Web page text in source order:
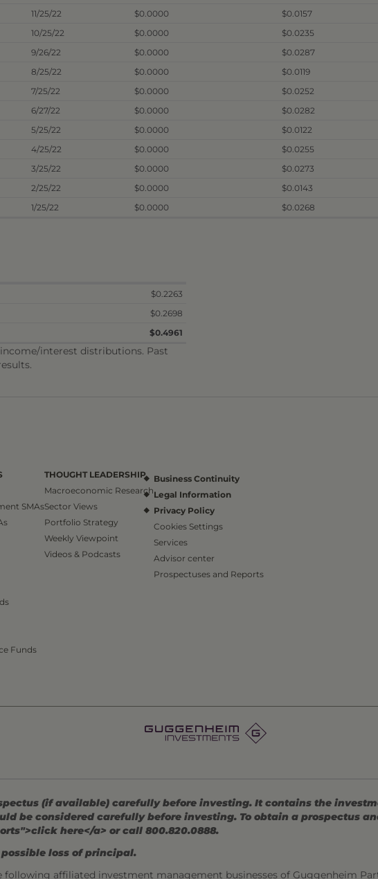
11/25/22 $0.0000 $0.0157
10/25/22 $0.0000 $0.0235
9/26/22 $0.0000 $0.0287
8/25/22 $0.0000 $0.0119
7/25/22 $0.0000 $0.0252
6/27/22 $0.0000 $0.0282
5/25/22 $0.0000 $0.0122
4/25/22 $0.0000 $0.0255
3/25/22 $0.0000 $0.0273
2/25/22 $0.0000 $0.0143
1/25/22 $0.0000 $0.0268
$0.2263
$0.2698
$0.4961
interest distributions. Past
SMAs
Funds
THOUGHT LEADERSHIP
Macroeconomic Research
Sector Views
Portfolio Strategy
Weekly Viewpoint
Videos & Podcasts
Business Continuity
Legal Information
Privacy Policy
Cookies Settings
Services
Advisor center
Prospectuses and Reports
(if available) carefully before investing. It contains the
be considered carefully before investing. To obtain a prospectus
here</a> or call 800.820.0888.
loss of principal.
affiliated investment management businesses of Guggenheim